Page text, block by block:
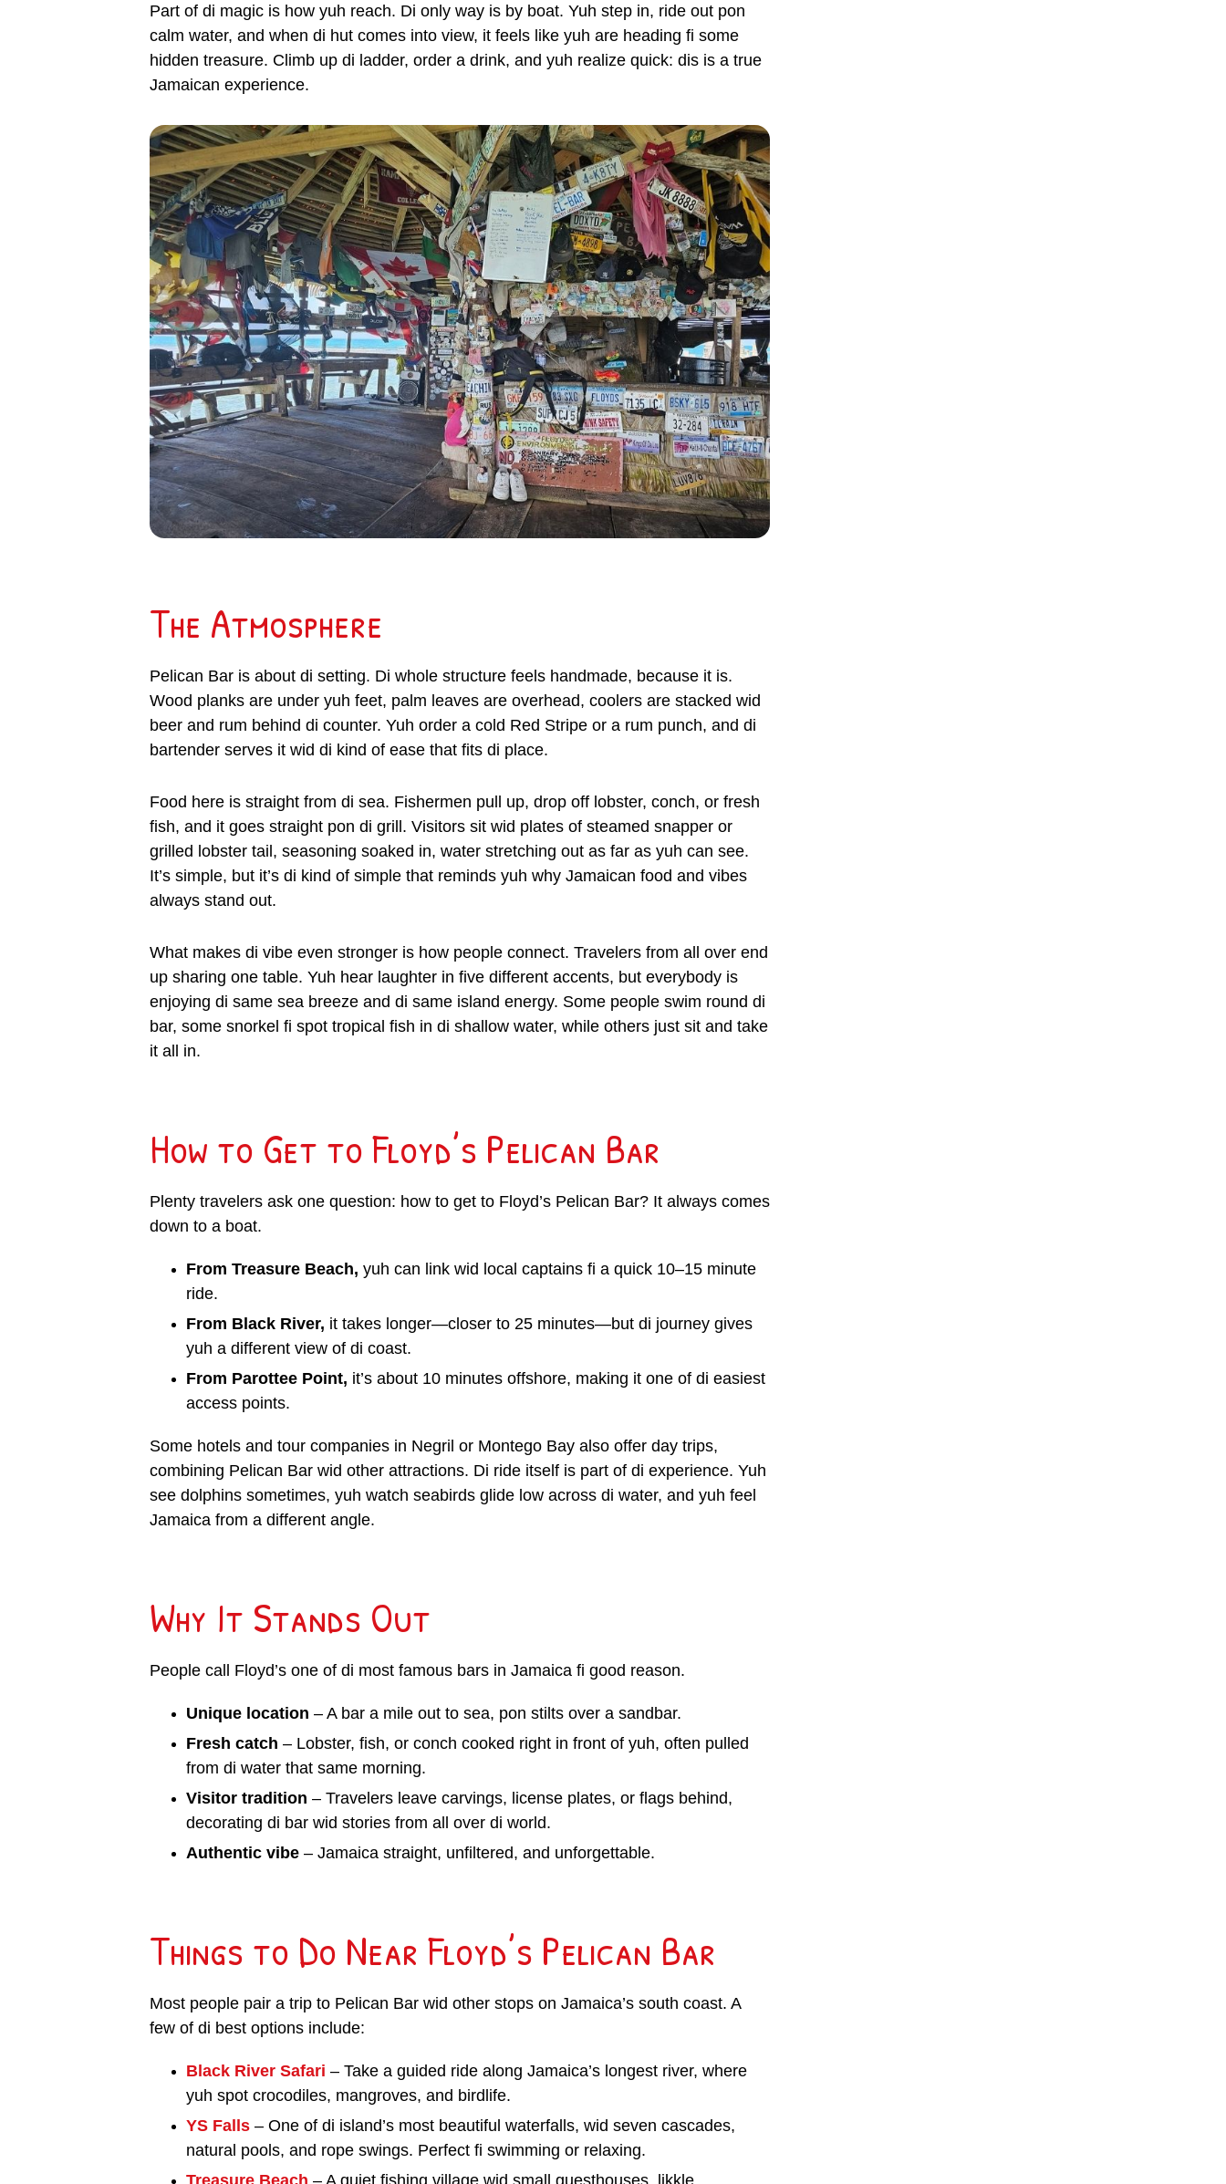
Part of di magic is how yuh reach. Di only way is by boat. Yuh step in, ride out pon
calm water, and when di hut comes into view, it feels like yuh are heading fi some
hidden treasure. Climb up di ladder, order a drink, and yuh realize quick: dis is a true
Jamaican experience.
The Atmosphere
Pelican Bar is about di setting. Di whole structure feels handmade, because it is.
Wood planks are under yuh feet, palm leaves are overhead, coolers are stacked wid
beer and rum behind di counter. Yuh order a cold Red Stripe or a rum punch, and di
bartender serves it wid di kind of ease that fits di place.
Food here is straight from di sea. Fishermen pull up, drop off lobster, conch, or fresh
fish, and it goes straight pon di grill. Visitors sit wid plates of steamed snapper or
grilled lobster tail, seasoning soaked in, water stretching out as far as yuh can see.
It’s simple, but it’s di kind of simple that reminds yuh why Jamaican food and vibes
always stand out.
What makes di vibe even stronger is how people connect. Travelers from all over end
up sharing one table. Yuh hear laughter in five different accents, but everybody is
enjoying di same sea breeze and di same island energy. Some people swim round di
bar, some snorkel fi spot tropical fish in di shallow water, while others just sit and take
it all in.
How to Get to Floyd’s Pelican Bar
Plenty travelers ask one question: how to get to Floyd’s Pelican Bar? It always comes
down to a boat.
From Treasure Beach, yuh can link wid local captains fi a quick 10–15 minute
ride.
From Black River, it takes longer—closer to 25 minutes—but di journey gives
yuh a different view of di coast.
From Parottee Point, it’s about 10 minutes offshore, making it one of di easiest
access points.
Some hotels and tour companies in Negril or Montego Bay also offer day trips,
combining Pelican Bar wid other attractions. Di ride itself is part of di experience. Yuh
see dolphins sometimes, yuh watch seabirds glide low across di water, and yuh feel
Jamaica from a different angle.
Why It Stands Out
People call Floyd’s one of di most famous bars in Jamaica fi good reason.
Unique location – A bar a mile out to sea, pon stilts over a sandbar.
Fresh catch – Lobster, fish, or conch cooked right in front of yuh, often pulled
from di water that same morning.
Visitor tradition – Travelers leave carvings, license plates, or flags behind,
decorating di bar wid stories from all over di world.
Authentic vibe– Jamaica straight, unfiltered, and unforgettable.
Things to Do Near Floyd’s Pelican Bar
Most people pair a trip to Pelican Bar wid other stops on Jamaica’s south coast. A
few of di best options include:
Black River Safari – Take a guided ride along Jamaica’s longest river, where
yuh spot crocodiles, mangroves, and birdlife.
YS Falls – One of di island’s most beautiful waterfalls, wid seven cascades,
natural pools, and rope swings. Perfect fi swimming or relaxing.